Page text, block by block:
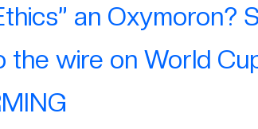
an Oxymoron?
the wire on World